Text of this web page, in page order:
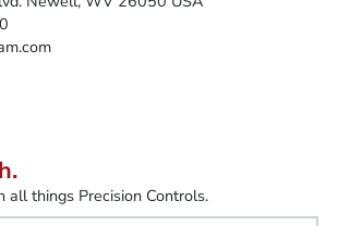
all things Precision Controls.